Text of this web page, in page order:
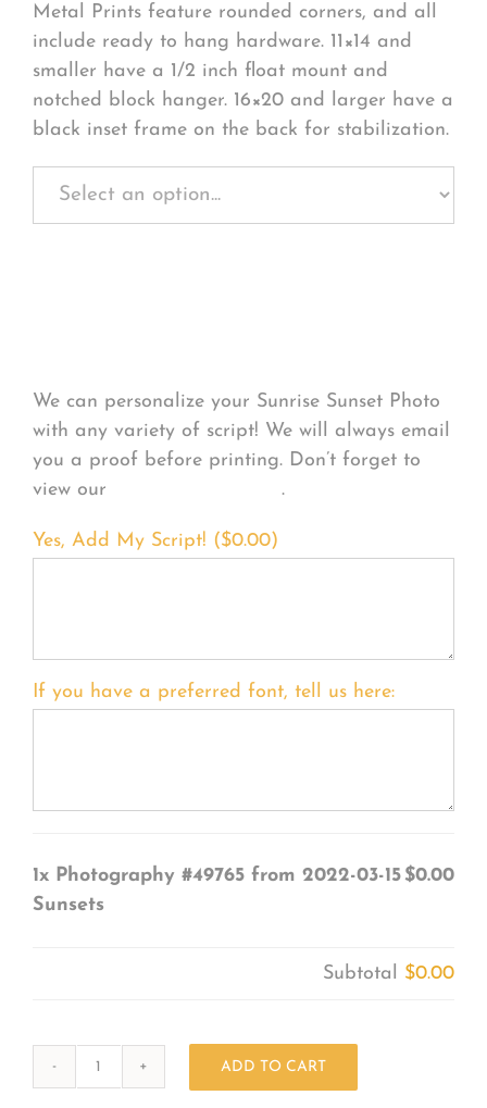
Metal Prints feature rounded corners, and all
include ready to hang hardware. 11×14 and
smaller have a 1/2 inch float mount and
notched block hanger. 16×20 and larger have a
black inset frame on the back for stabilization.
We can personalize your Sunrise Sunset Photo
with any variety of script! We will always email
you a proof before printing. Don’t forget to
view our
.
Yes, Add My Script! ($0.00)
If you have a preferred font, tell us here:
1x Photography #49765 from 2022-03-15
Sunsets
$0.00
Subtotal $0.00
ADD TO CART